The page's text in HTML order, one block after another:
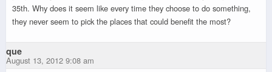
35th. Why does it seem like every time they choose to do something,
they never seem to pick the places that could benefit the most?
que
August 13, 2012 9:08 am